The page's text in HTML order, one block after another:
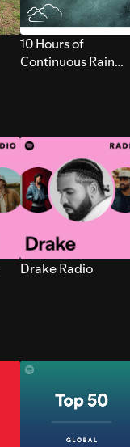
10 Hours of
Continuous Rain
Drake Radio